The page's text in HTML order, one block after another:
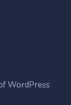
WordPress